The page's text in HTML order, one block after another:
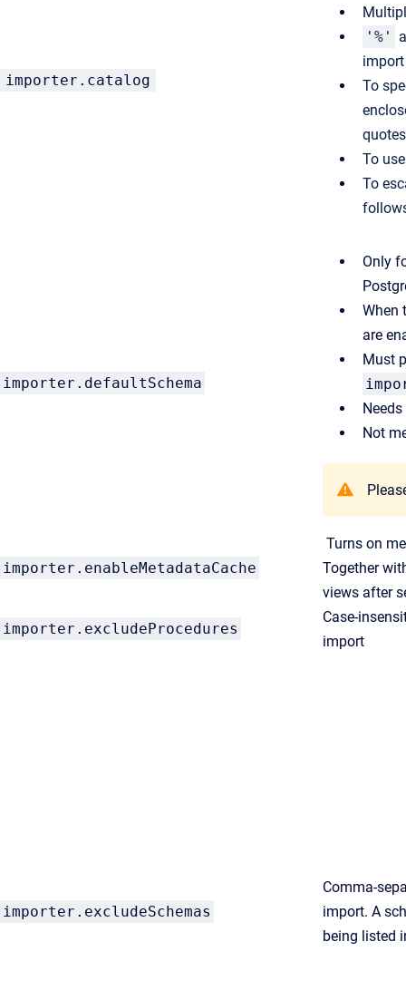
importer.catalog
'%'
import
To
To
To
importer.defaultSchema
Only
When
are
Must
Not
importer.enableMetadataCache
Turns on
Together
views after
importer. excludeProcedures
Case-
import
importer.excludeSchemas
Comma-
import. A
being listed